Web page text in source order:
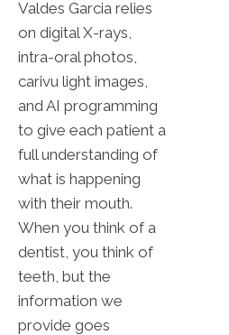
Valdes Garcia relies
on digital X-rays,
intra-oral photos,
carivu light images,
and AI programming
to give each patient a
full understanding of
what is happening
with their mouth.
When you think of a
dentist, you think of
teeth, but the
information we
provide goes